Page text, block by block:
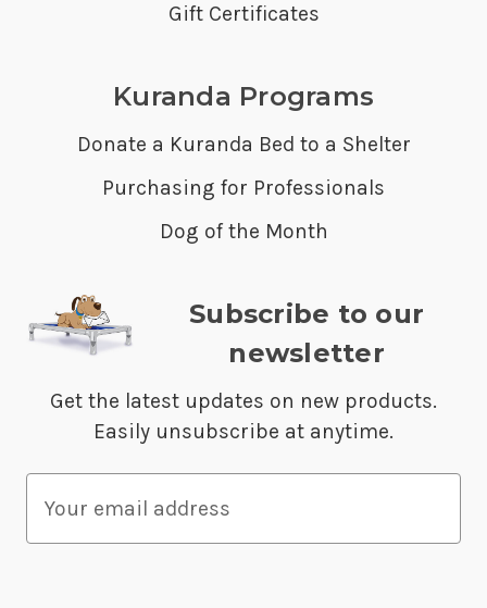
Gift Certificates
Kuranda Programs
Donate a Kuranda Bed to a Shelter
Purchasing for Professionals
Dog of the Month
Subscribe to our
newsletter
Get the latest updates on new products.
Easily unsubscribe at anytime.
a